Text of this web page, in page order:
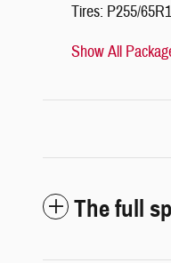
Tires: P255/
Show All
The full